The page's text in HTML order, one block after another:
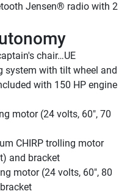
Jensen® radio with 2
chair…UE
system with tilt wheel and
with 150 HP engine
motor (24 volts, 60", 70
CHIRP trolling motor
and bracket
motor (24 volts, 60", 80